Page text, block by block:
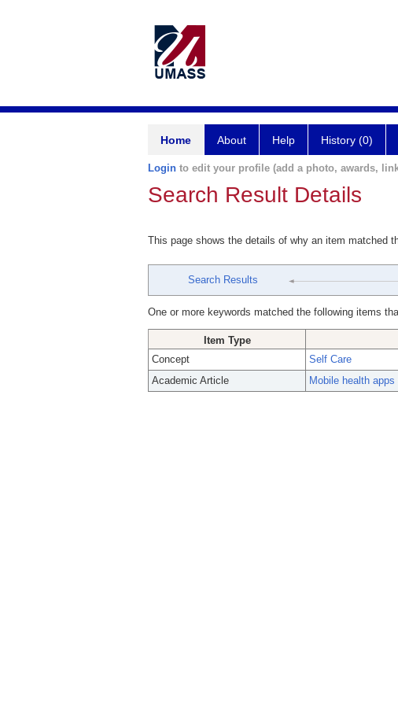
Home About Help History (0)
Login to edit your profile (add a photo, awards,
Search Result Details
This page shows the details of why an item matched
Search Results
One or more keywords matched the following items
Item Type
Concept
Self Care
Academic Article
Mobile health